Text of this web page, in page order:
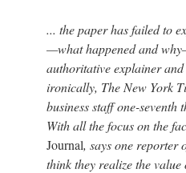
... the paper has failed to
—what happened and
authoritative explainer
ironically, The New York
business staff one-seventh
With all the focus on the
Journal, says one reporter
think they realize the value